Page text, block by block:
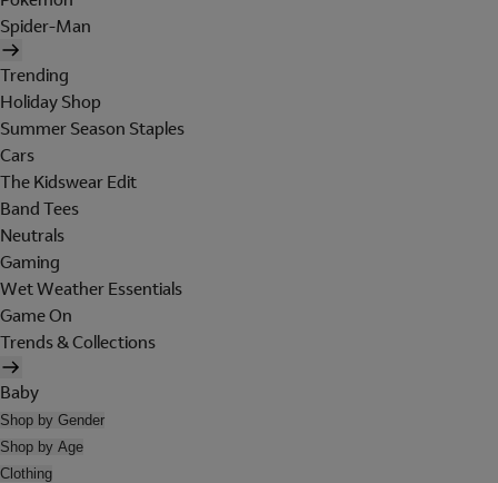
Spider-Man
Trending
Holiday Shop
Summer Season Staples
Cars
The Kidswear Edit
Band Tees
Neutrals
Gaming
Wet Weather Essentials
Game On
Trends & Collections
Baby
Shop by Gender
Shop by Age
Clothing